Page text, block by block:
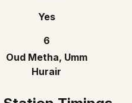
Yes
6
Oud Metha, Umm
Hurair